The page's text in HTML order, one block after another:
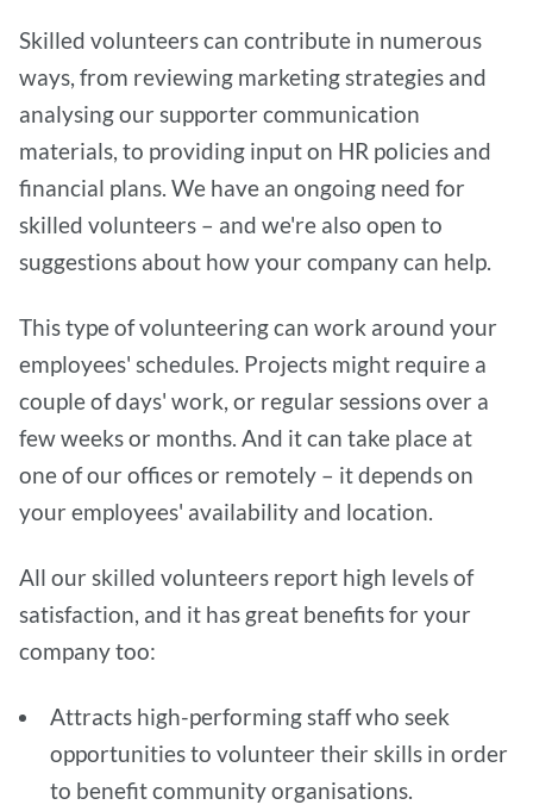
Skilled volunteers can contribute in numerous
ways, from reviewing marketing strategies and
analysing our supporter communication
materials, to providing input on HR policies and
financial plans. We have an ongoing need for
skilled volunteers – and we're also open to
suggestions about how your company can help.
This type of volunteering can work around your
employees' schedules. Projects might require a
couple of days' work, or regular sessions over a
few weeks or months. And it can take place at
one of our offices or remotely – it depends on
your employees' availability and location.
All our skilled volunteers report high levels of
satisfaction, and it has great benefits for your
company too:
Attracts high-performing staff who seek
opportunities to volunteer their skills in order
to benefit community organisations.